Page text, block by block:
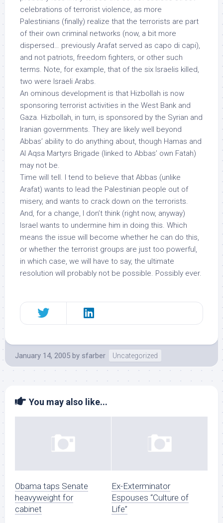
celebrations of terrorist violence, as more
Palestinians (finally) realize that the terrorists are part
of their own criminal networks (now, a bit more
dispersed… previously Arafat served as capo di capi),
and not patriots, freedom fighters, or other such
terms. Note, for example, that of the six Israelis killed,
two were Israeli Arabs.
An ominous development is that Hizbollah is now
sponsoring terrorist activities in the West Bank and
Gaza. Hizbollah, in turn, is sponsored by the Syrian and
Iranian governments. They are likely well beyond
Abbas’ ability to do anything about, though Hamas and
Al Aqsa Martyrs Brigade (linked to Abbas’ own Fatah)
may not be.
Time will tell. I tend to believe that Abbas (unlike
Arafat) wants to lead the Palestinian people out of
misery, and wants to crack down on the terrorists.
And, for a change, I don’t think (right now, anyway)
Israel wants to undermine him in doing this. Which
means the issue will become whether he can do this,
or whether the terrorist groups are just too powerful,
in which case, we will have to say, the ultimate
resolution will probably not be possible. Possibly ever.
January 14, 2005 by sfarber Uncategorized
You may also like...
Obama taps Senate
heavyweight for
cabinet
Ex-Exterminator
Espouses “Culture of
Life”